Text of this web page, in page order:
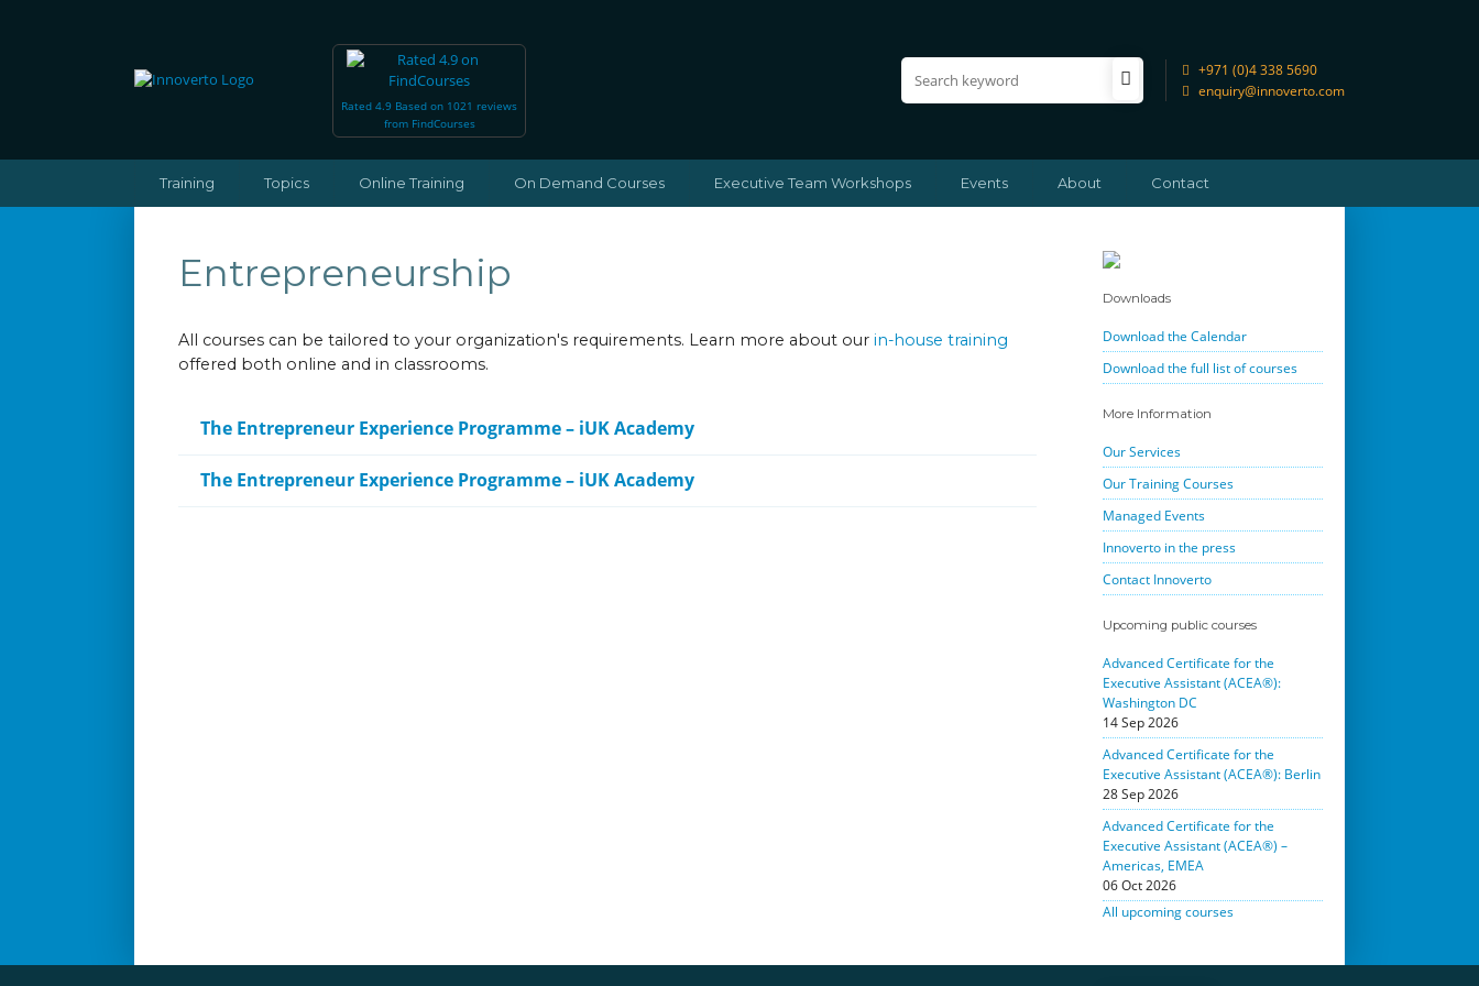
Rated 4.9 Based on 1021 reviews
from FindCourses
+971 (0)4 338 5690
enquiry@innoverto.com
Training Topics Online Training On Demand Courses Executive Team Workshops Events About Contact
Entrepreneurship
All courses can be tailored to your organization's requirements. Learn more about our in-house training
offered both online and in classrooms.
The Entrepreneur Experience Programme – iUK Academy
The Entrepreneur Experience Programme – iUK Academy
Downloads
Download the Calendar
Download the full list of courses
More Information
Our Services
Our Training Courses
Managed Events
Innoverto in the press
Contact Innoverto
Upcoming public courses
Advanced Certificate for the
Executive Assistant (ACEA®):
Washington DC
14 Sep 2026
Advanced Certificate for the
Executive Assistant (ACEA®): Berlin
28 Sep 2026
Advanced Certificate for the
Executive Assistant (ACEA®) –
Americas, EMEA
06 Oct 2026
All upcoming courses